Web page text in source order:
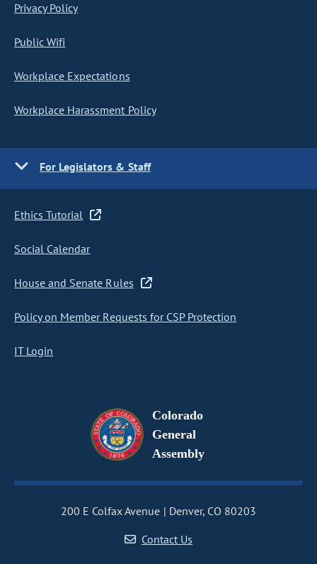
Privacy Policy
Public Wifi
Workplace Expectations
Workplace Harassment Policy
For Legislators & Staff
Ethics Tutorial
Social Calendar
House and Senate Rules
Policy on Member Requests for CSP Protection
IT Login
Colorado
General
Assembly
200 E Colfax Avenue
Denver, CO 80203
Contact Us